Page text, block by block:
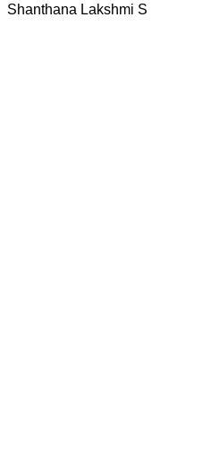
Shanthana Lakshmi S